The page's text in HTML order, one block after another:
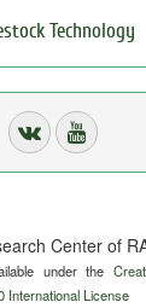
Technology
Center of
under the
International License